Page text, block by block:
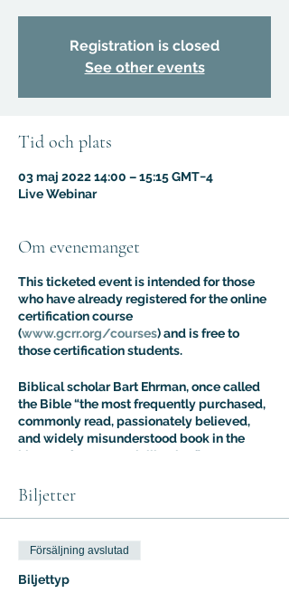
Registration is closed
See other events
Tid och plats
03 maj 2022 14:00 – 15:15 GMT−4
Live Webinar
Om evenemanget
This ticketed event is intended for those
who have already registered for the online
certification course
(www.gcrr.org/courses) and is free to
those certification students.
Biblical scholar Bart Ehrman, once called
the Bible “the most frequently purchased,
commonly read, passionately believed,
and widely misunderstood book in the
history of Western civilization.” Dr. Aaron
class is designed to address the fallout of
this situation: most people know more
people are also more confused about it
than they realize. The Intro to Biblical
Studies Certification Course offers an
Biljetter
Försäljning avslutad
Biljettyp